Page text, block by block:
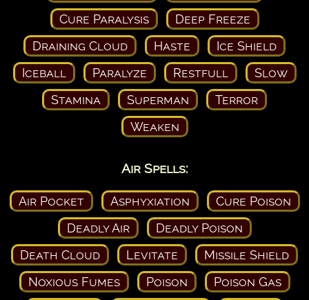
Cure Paralysis
Deep Freeze
Draining Cloud
Haste
Ice Shield
Iceball
Paralyze Restfull
Slow
Stamina
Superman
Terror
Weaken
Air Spells:
Air Pocket Asphyxiation
Cure Poison
Deadly Air
Deadly Poison
Death Cloud
Levitate
Missile Shield
Noxious Fumes
Poison
Poison Gas